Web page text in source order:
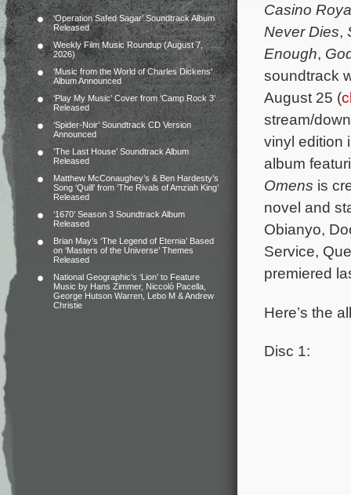
‘Operation Safed Sagar’ Soundtrack Album
Released
Weekly Film Music Roundup (August 7,
2026)
‘Music from the World of Charles Dickens’
Album Announced
‘Play My Music’ Cover from ‘Camp Rock 3’
Released
‘Spider-Noir’ Soundtrack CD Version
Announced
‘The Last House’ Soundtrack Album
Released
Matthew McConaughey’s & Ben Hardesty’s
Song ‘Quill’ from ‘The Rivals of Amziah King’
Released
‘1670’ Season 3 Soundtrack Album
Released
Brian May’s ‘The Legend of Eternia’ Based
on ‘Masters of the Universe’ Themes
Released
National Geographic’s ‘Lion’ to Feature
Music by Hans Zimmer, Niccolò Pacella,
George Hutson Warren, Lebo M & Andrew
Christie
Casino
Never Dies,
Enough,
soundtrack
August 25 (
stream/
vinyl edition
album
Omens is
novel and
Obianyo,
Service,
premiered
Here’s the
Disc 1: